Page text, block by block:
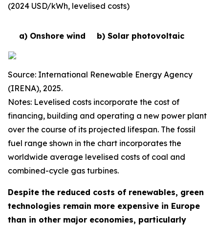
(2024 USD/kWh, levelised costs)
a) Onshore wind b) Solar photovoltaic
Source: International Renewable Energy Agency
(IRENA), 2025.
Notes: Levelised costs incorporate the cost of
financing, building and operating a new power plant
over the course of its projected lifespan. The fossil
fuel range shown in the chart incorporates the
worldwide average levelised costs of coal and
combined-cycle gas turbines.
Despite the reduced costs of renewables, green
technologies remain more expensive in Europe
than in other major economies, particularly